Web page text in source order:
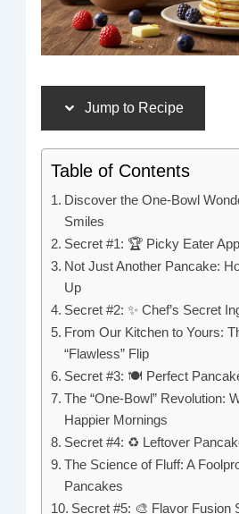
Jump to Recipe
Table of Contents
Discover the One-Bowl
Smiles
Secret #1: 🏆 Picky Eater
Not Just Another Pancake:
Up
Secret #2: ✨ Chef’s Secret
From Our Kitchen to Yours:
“Flawless” Flip
Secret #3: 🍽️ Perfect
The “One-Bowl” Revolution:
Happier Mornings
Secret #4: ♻️ Leftover
The Science of Fluff: A
Pancakes
Secret #5: 🎨 Flavor Fusion